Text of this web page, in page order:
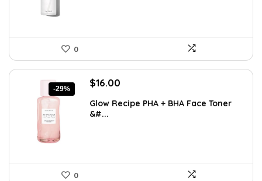
0
-29%
Original
was:
$22.40.
$16.00
is:
Glow Recipe PHA + BHA Face Toner
&#...
0